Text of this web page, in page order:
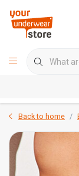
Back to home